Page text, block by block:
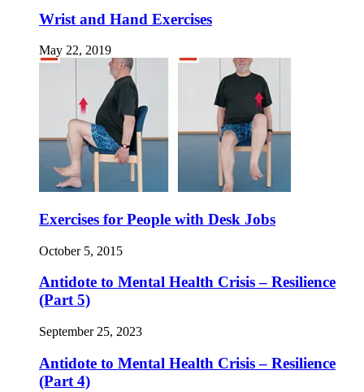
Wrist and Hand Exercises
May 22, 2019
Exercises for People with Desk Jobs
October 5, 2015
Antidote to Mental Health Crisis – Resilience
(Part 5)
September 25, 2023
Antidote to Mental Health Crisis – Resilience
(Part 4)